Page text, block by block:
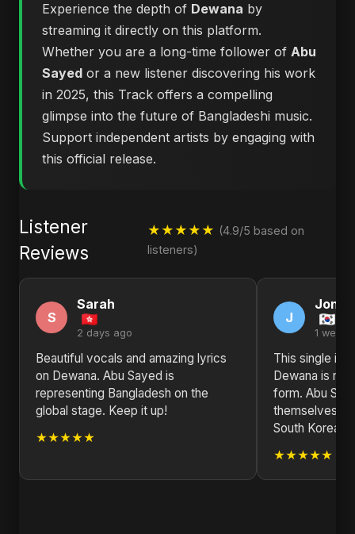
Experience the depth of Dewana by
streaming it directly on this platform.
Whether you are a long-time follower of Abu
Sayed or a new listener discovering his work
in 2025, this Track offers a compelling
glimpse into the future of Bangladeshi music.
Support independent artists by engaging with
this official release.
Listener
Reviews
★★★★★ (4.9/5 based on
listeners)
S
Sarah
2 days ago
Beautiful vocals and amazing lyrics
on Dewana. Abu Sayed is
representing Bangladesh on the
global stage. Keep it up!
★★★★★
J
1 week
This single is
Dewana is
form. Abu
themselves.
South Korea.
★★★★★